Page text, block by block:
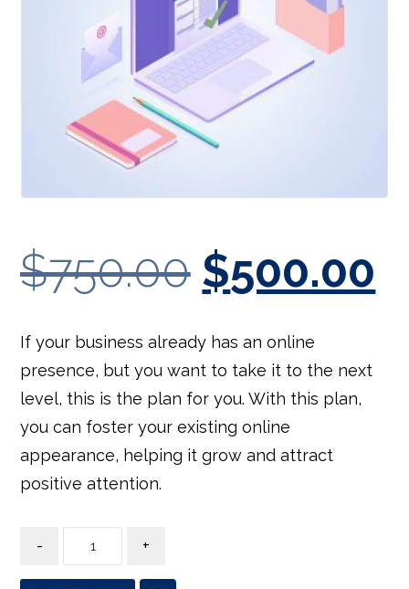
$750.00 $500.00
If your business already has an online
presence, but you want to take it to the next
level, this is the plan for you. With this plan,
you can foster your existing online
appearance, helping it grow and attract
positive attention.
- +